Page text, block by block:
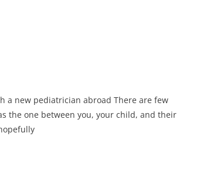
a new pediatrician abroad There are few
the one between you, your child, and their